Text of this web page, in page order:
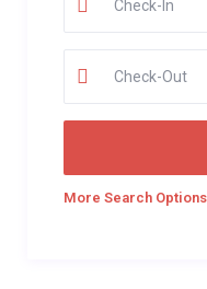
More Search Options